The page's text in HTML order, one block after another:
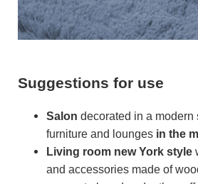
Suggestions for use
Salon decorated in a modern
furniture and lounges in the
Living room new York style
and accessories made of